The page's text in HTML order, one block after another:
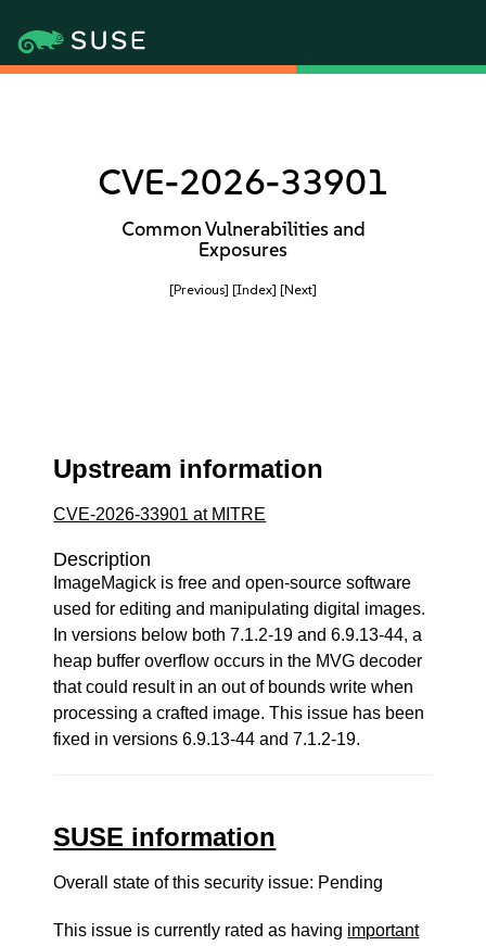
CVE-2026-33901
Common Vulnerabilities and
Exposures
[Previous] [Index] [Next]
Upstream information
CVE-2026-33901 at MITRE
Description
ImageMagick is free and open-source software
used for editing and manipulating digital images.
In versions below both 7.1.2-19 and 6.9.13-44, a
heap buffer overflow occurs in the MVG decoder
that could result in an out of bounds write when
processing a crafted image. This issue has been
fixed in versions 6.9.13-44 and 7.1.2-19.
SUSE information
Overall state of this security issue: Pending
This issue is currently rated as having important